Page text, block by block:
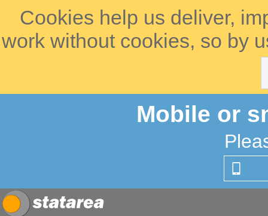
Cookies help us deliver,
work without cookies, so by
Mobile or